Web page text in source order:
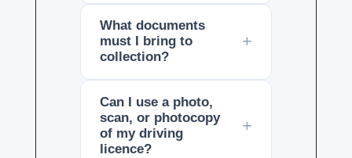
What documents
must I bring to
collection?
Can I use a photo,
scan, or photocopy
of my driving
licence?